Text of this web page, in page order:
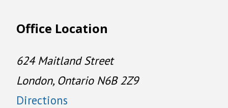
Office Location
624 Maitland Street
London, Ontario N6B 2Z9
Directions